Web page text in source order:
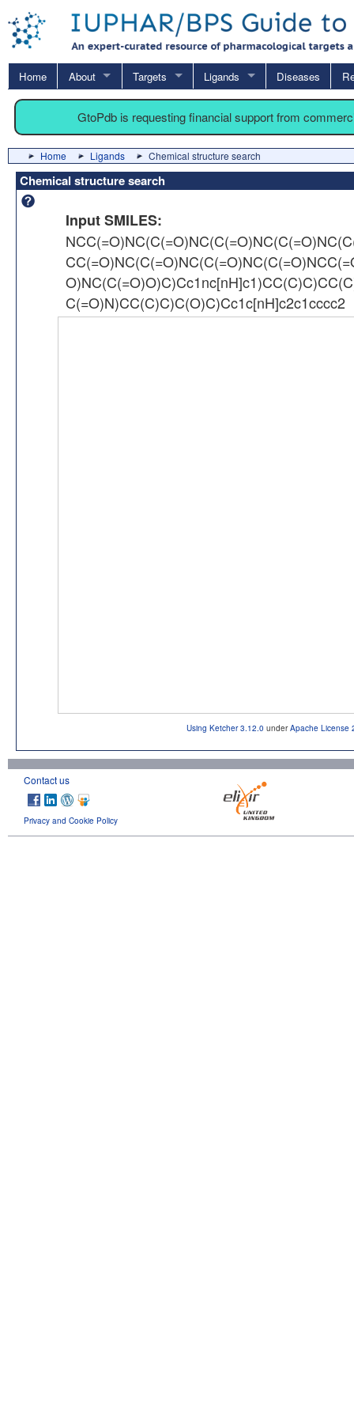
Home About Targets Ligands Diseases
GtoPdb is requesting financial support from
Home Ligands Chemical structure search
Chemical structure search
Input SMILES:
C(=O)N)CC(C)C)C(O)C)Cc1c[nH]c2c1cccc2
Using Ketcher 3.12.0 underApache License
Contact us
Privacy and Cookie Policy